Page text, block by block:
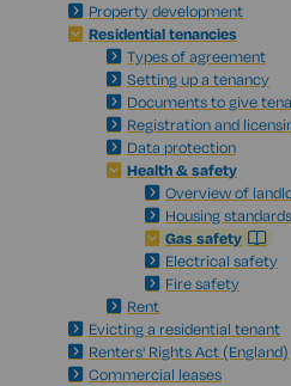
Property development
Residential tenancies
Types of agreement
Setting up a tenancy
Documents to give
Registration and
Data protection
Health & safety
Overview of
Housing standards
Gas safety
Electrical safety
Fire safety
Rent
Evicting a residential tenant
Renters' Rights Act (England)
Commercial leases